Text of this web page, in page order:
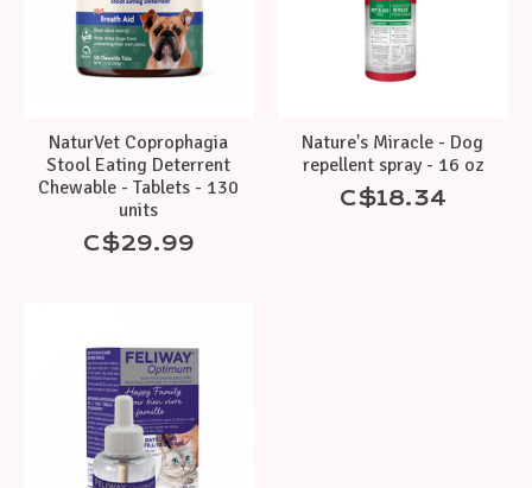
NaturVet Coprophagia
Stool Eating Deterrent
Chewable - Tablets - 130
units
C$29.99
Nature's Miracle - Dog
repellent spray - 16 oz
C$18.34